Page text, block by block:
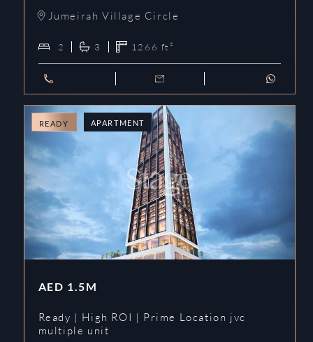
Jumeirah Village Circle
2 3 1266 ft²
READY APARTMENT
AED 1.5M
Ready | High ROI | Prime Location jvc
multiple unit